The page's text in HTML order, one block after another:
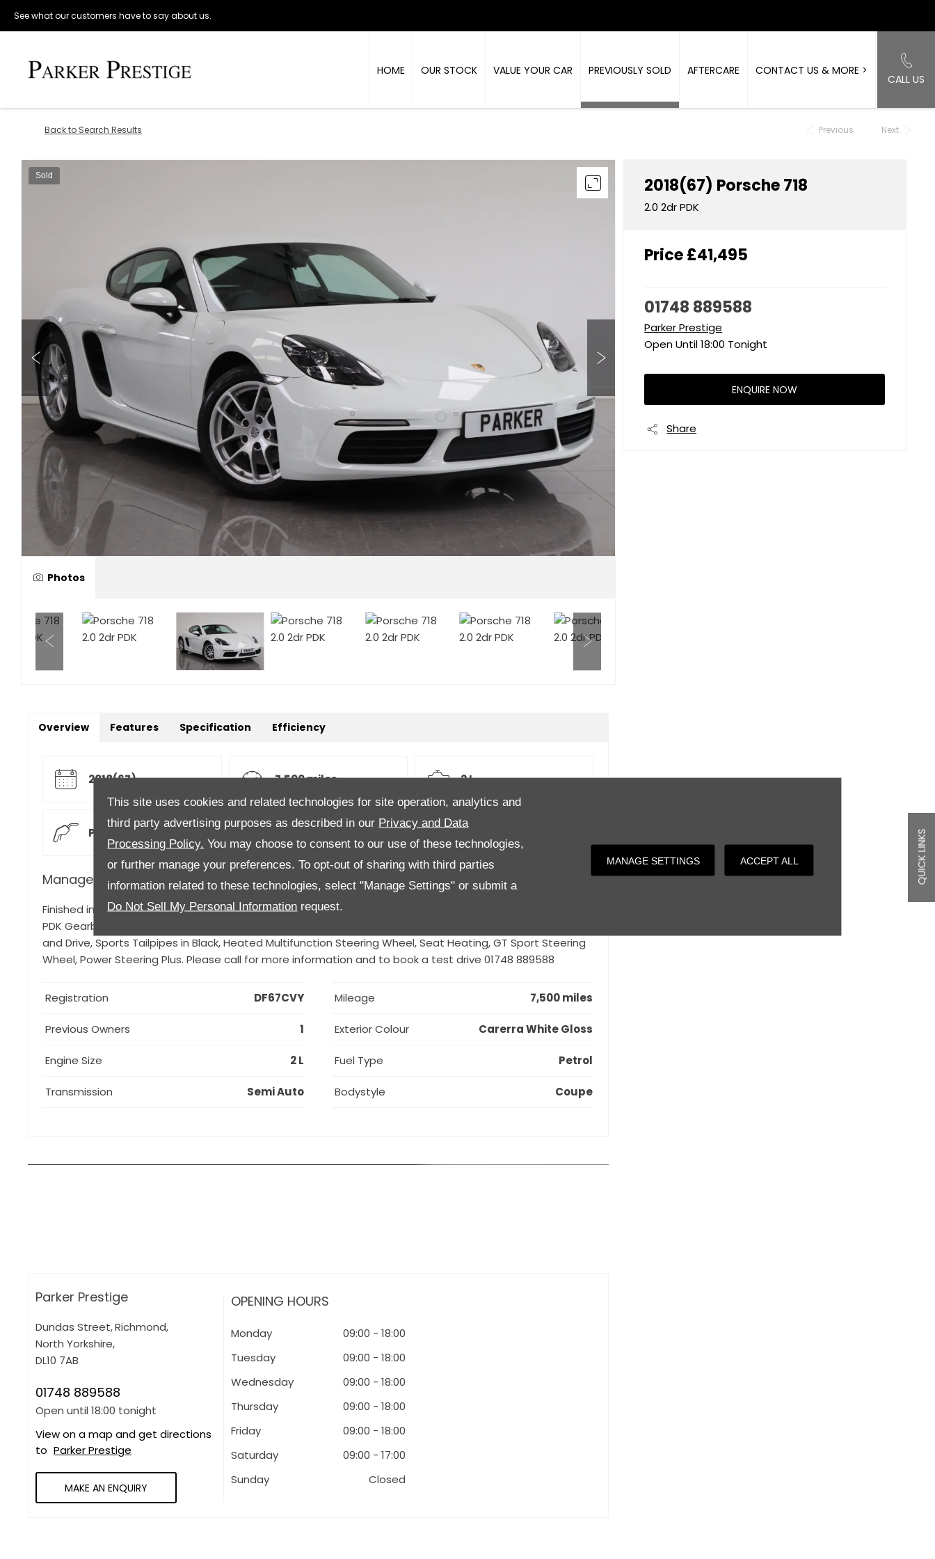
This site uses cookies and related technologies for site operation, analytics and
third party advertising purposes as described in our Privacy and Data
Processing Policy. You may choose to consent to our use of these technologies,
or further manage your preferences. To opt-out of sharing with third parties
information related to these technologies, select "Manage Settings" or submit a
Do Not Sell My Personal Information request.
MANAGE SETTINGS ACCEPT ALL QUICK LINKS
See what our customers have to say about us.
CALL US
HOME OUR STOCK VALUE YOUR CAR PREVIOUSLY SOLD AFTERCARE CONTACT US & MORE >
Back to Search Results Previous Next
Sold
Photos
2018(67) Porsche718
2.0 2dr PDK
Price£41,495
01748 889588
Parker Prestige
Open Until18:00 Tonight
ENQUIRE NOW
Share
Overview Features Specification Efficiency
2018(67) 7,500 miles 2 L
Petrol White
Manager's Description
Finished in Carrera White Gloss with Black/Red Full Leather.Features to Include; Satellite Navigation PCM,
PDK Gearbox, Leather Package with two tone leather (Red/Black), Park Assist Front and Rear, Porsche Entry
and Drive, Sports Tailpipes in Black, Heated Multifunction Steering Wheel, Seat Heating, GT Sport Steering
Wheel, Power Steering Plus. Please call for more information and to book a test drive 01748 889588
Registration DF67CVY Mileage 7,500 miles
Previous Owners 1 Exterior Colour Carerra White Gloss
Engine Size 2 L Fuel Type Petrol
Transmission Semi Auto Bodystyle Coupe
Parker Prestige
Dundas Street,Richmond,
North Yorkshire,
DL10 7AB
01748 889588
Open until 18:00 tonight
View on a map and get directions
to Parker Prestige
MAKE AN ENQUIRY
OPENING HOURS
Monday 09:00 -18:00
Tuesday
09:00 -18:00
Wednesday
09:00 -18:00
Thursday
09:00 -18:00
Friday
09:00 -18:00
Saturday
09:00 -17:00
Sunday
Closed